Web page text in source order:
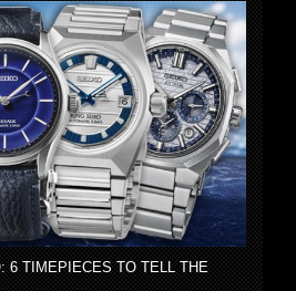
6 TIMEPIECES TO TELL THE